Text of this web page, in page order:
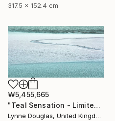
317.5 x 152.4 cm
₩5,455,665
"Teal Sensation - Limited Edition of 5" Photograph
Lynne Douglas, United Kingdom